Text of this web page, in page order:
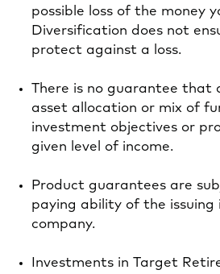
possible loss of the money
Diversification does not
protect against a loss.
There is no guarantee that
asset allocation or mix of
investment objectives or
given level of income.
Product guarantees are
paying ability of the issuing
company.
Investments in Target